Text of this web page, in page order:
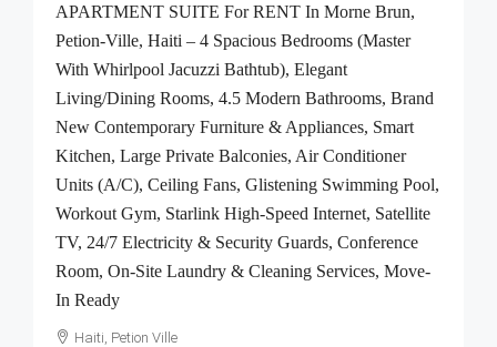
APARTMENT SUITE For RENT In Morne Brun,
Petion-Ville, Haiti – 4 Spacious Bedrooms (Master
With Whirlpool Jacuzzi Bathtub), Elegant
Living/Dining Rooms, 4.5 Modern Bathrooms, Brand
New Contemporary Furniture & Appliances, Smart
Kitchen, Large Private Balconies, Air Conditioner
Units (A/C), Ceiling Fans, Glistening Swimming Pool,
Workout Gym, Starlink High-Speed Internet, Satellite
TV, 24/7 Electricity & Security Guards, Conference
Room, On-Site Laundry & Cleaning Services, Move-
In Ready
Haiti, Petion Ville